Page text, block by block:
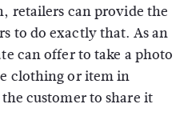
retailers can provide the
to do exactly that. As an
can offer to take a photo
clothing or item in
customer to share it